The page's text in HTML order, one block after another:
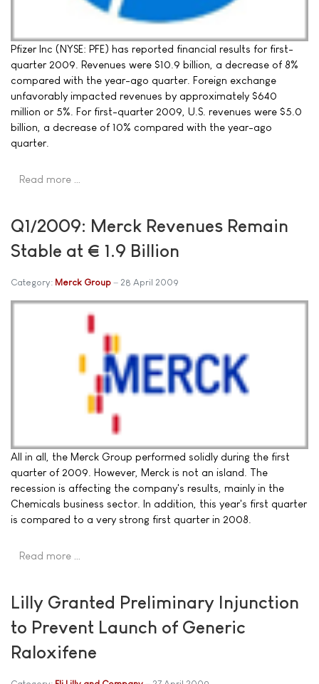
Pfizer Inc (NYSE: PFE) has reported financial results for first-
quarter 2009. Revenues were $10.9 billion, a decrease of 8%
compared with the year-ago quarter. Foreign exchange
unfavorably impacted revenues by approximately $640
million or 5%. For first-quarter 2009, U.S. revenues were $5.0
billion, a decrease of 10% compared with the year-ago
quarter.
Read more …
Q1/2009: Merck Revenues Remain
Stable at € 1.9 Billion
Category: Merck Group 28 April 2009
All in all, the Merck Group performed solidly during the first
quarter of 2009. However, Merck is not an island. The
recession is affecting the company's results, mainly in the
Chemicals business sector. In addition, this year's first quarter
is compared to a very strong first quarter in 2008.
Read more …
Lilly Granted Preliminary Injunction
to Prevent Launch of Generic
Raloxifene